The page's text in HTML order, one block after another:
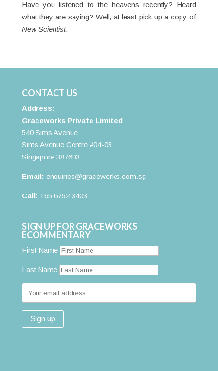
Have you listened to the heavens recently? Heard
what they are saying? Well, at least pick up a copy of
New Scientist.
CONTACT US
Address:
Graceworks Private Limited
540 Sims Avenue
Sims Avenue Centre #04-03
Singapore 387603
Email: enquiries@graceworks.com.sg
Call: +65 6752 3403
SIGN UP FOR GRACEWORKS
ECOMMENTARY
First Name
Last Name